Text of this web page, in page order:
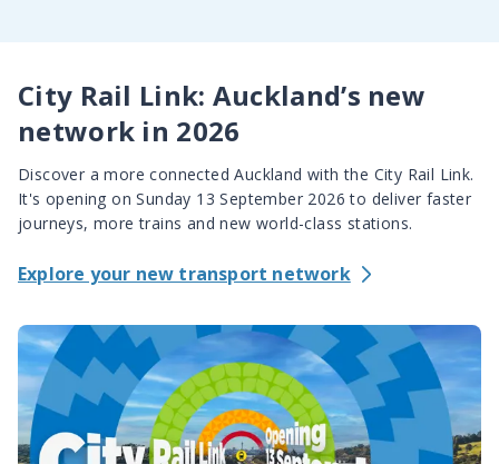
City Rail Link: Auckland’s new
network in 2026
Discover a more connected Auckland with the City Rail Link.
It's opening on Sunday 13 September 2026 to deliver faster
journeys, more trains and new world-class stations.
Explore your new transport network